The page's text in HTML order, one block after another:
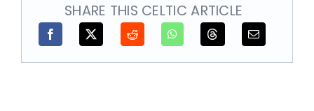
SHARE THIS CELTIC ARTICLE